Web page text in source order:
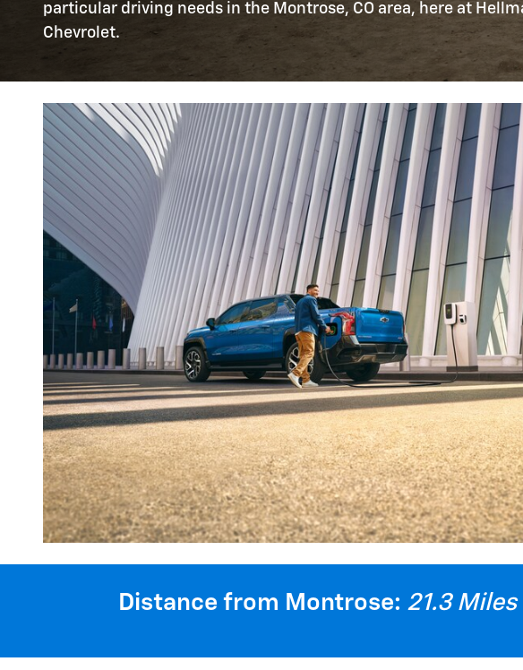
particular driving needs in the Montrose, CO area, here at
Chevrolet.
Distance from Montrose: 21.3 Miles